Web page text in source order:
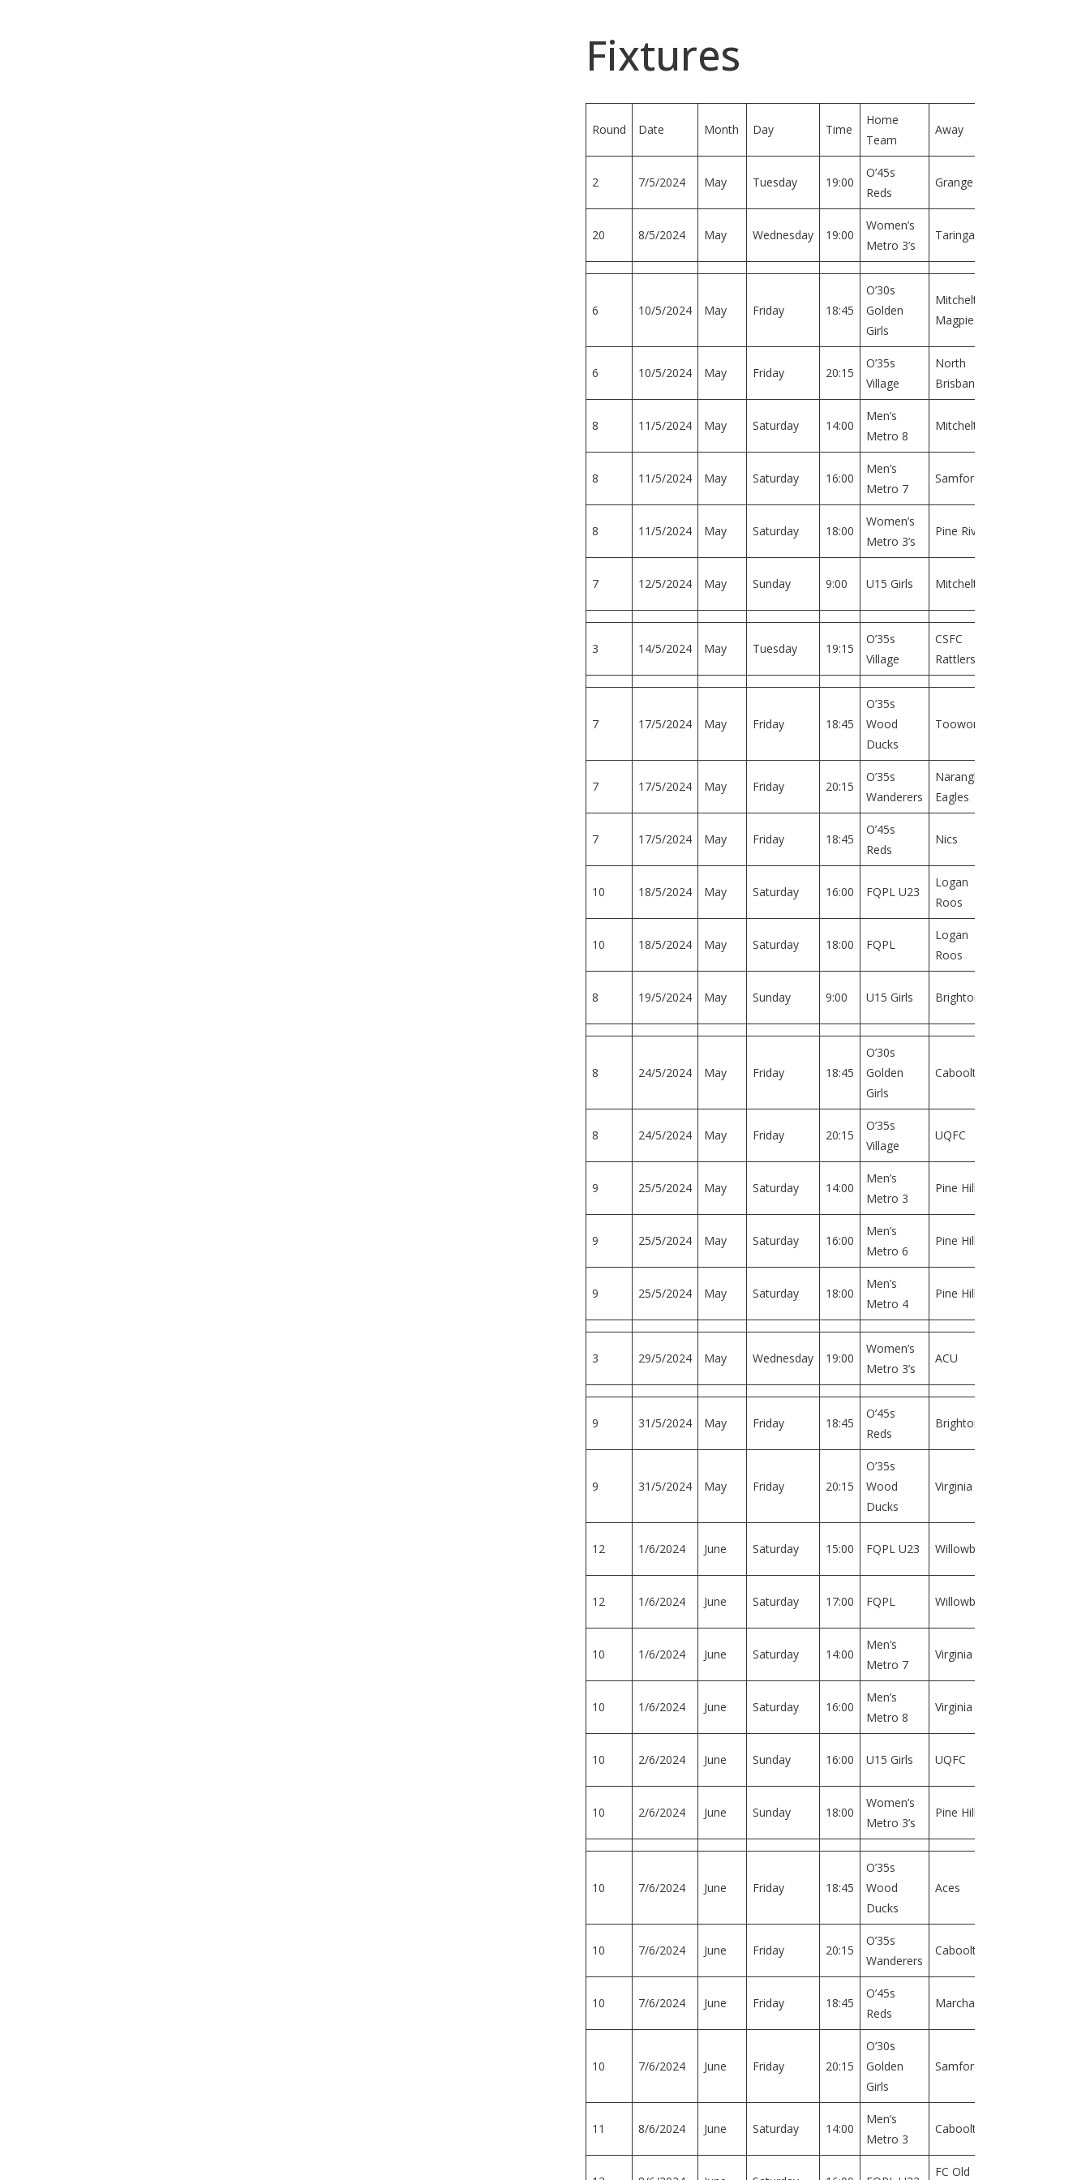
Fixtures
Round Date Month Day Time
Home
Team
Away
2 7/5/2024 May Tuesday 19:00
O’45s
Reds
Grange
20 8/5/2024 May Wednesday 19:00
Women’s
Metro 3’s
Taringa
6 10/5/2024 May Friday 18:45
O’30s
Golden
Girls
Mitchelton
Magpies
6 10/5/2024 May Friday 20:15
O’35s
Village
North
Brisbane
8 11/5/2024 May Saturday 14:00
Men’s
Metro 8
Mitchelton
8 11/5/2024 May Saturday 16:00
Men’s
Metro 7
Samford
8 11/5/2024 May Saturday 18:00
Women’s
Metro 3’s
Pine Rivers
7 12/5/2024 May Sunday 9:00 U15 Girls Mitchelton
3 14/5/2024 May Tuesday 19:15
O’35s
Village
CSFC
Rattlers
7 17/5/2024 May Friday 18:45
O’35s
Wood
Ducks
Toowong
7 17/5/2024 May Friday 20:15
O’35s
Wanderers
Narangba
Eagles
7 17/5/2024 May Friday 18:45
O’45s
Reds
Nics
10 18/5/2024 May Saturday 16:00 FQPL U23
Logan
Roos
10 18/5/2024 May Saturday 18:00 FQPL
Logan
Roos
8 19/5/2024 May Sunday 9:00 U15 Girls Brighton
8 24/5/2024 May Friday 18:45
O’30s
Golden
Girls
Caboolture
8 24/5/2024 May Friday 20:15
O’35s
Village
UQFC
9 25/5/2024 May Saturday 14:00
Men’s
Metro 3
Pine Hills
9 25/5/2024 May Saturday 16:00
Men’s
Metro 6
Pine Hills
9 25/5/2024 May Saturday 18:00
Men’s
Metro 4
Pine Hills
3 29/5/2024 May Wednesday 19:00
Women’s
Metro 3’s
ACU
9 31/5/2024 May Friday 18:45
O’45s
Reds
Brighton
9 31/5/2024 May Friday 20:15
O’35s
Wood
Ducks
Virginia
12 1/6/2024 June Saturday 15:00 FQPL U23 Willowburn
12 1/6/2024 June Saturday 17:00 FQPL Willowburn
10 1/6/2024 June Saturday 14:00
Men’s
Metro 7
Virginia
10 1/6/2024 June Saturday 16:00
Men’s
Metro 8
Virginia
10 2/6/2024 June Sunday 16:00 U15 Girls UQFC
10 2/6/2024 June Sunday 18:00
Women’s
Metro 3’s
Pine Hills
10 7/6/2024 June Friday 18:45
O’35s
Wood
Ducks
Aces
10 7/6/2024 June Friday 20:15
O’35s
Wanderers
Caboolture
10 7/6/2024 June Friday 18:45
O’45s
Reds
Marchant
10 7/6/2024 June Friday 20:15
O’30s
Golden
Girls
Samford
11 8/6/2024 June Saturday 14:00
Men’s
Metro 3
Caboolture
FC Old